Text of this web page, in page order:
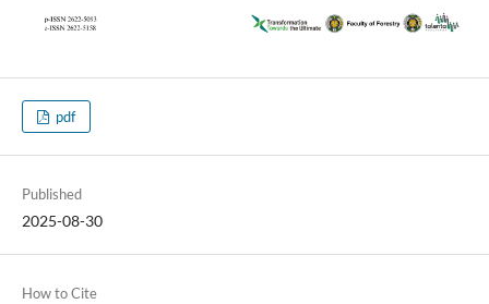
pdf
Published
2025-08-30
How to Cite